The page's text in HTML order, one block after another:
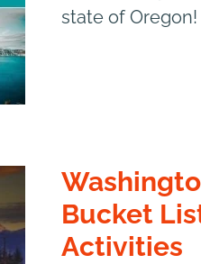
state of Oregon!
Bucket
Activities